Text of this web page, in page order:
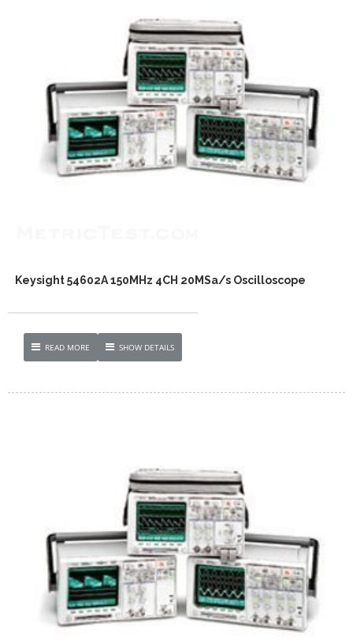
Keysight 54602A 150MHz 4CH 20MSa/s Oscilloscope
READ MORE SHOW DETAILS